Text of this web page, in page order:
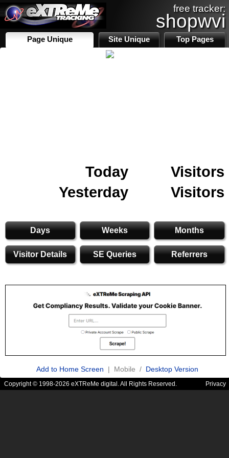
free tracker:
shopwvi
Page Unique Site Unique Top Pages
Today
Visitors
Yesterday
Visitors
Days Weeks Months
Visitor Details SE Queries Referrers
Add to Home Screen | Mobile / Desktop Version
Copyright © 1998-2026 eXTReMe digital. All Rights Reserved. Privacy